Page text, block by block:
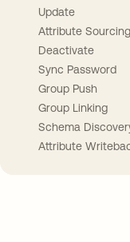
Update
Attribute Sourcing
Deactivate
Sync Password
Group Push
Group Linking
Schema
Attribute